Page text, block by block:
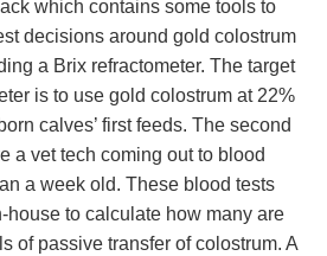
which contains some tools to
decisions around gold colostrum
a Brix refractometer. The target
is to use gold colostrum at 22%
calves’ first feeds. The second
a vet tech coming out to blood
a week old. These blood tests
house to calculate how many are
of passive transfer of colostrum. A